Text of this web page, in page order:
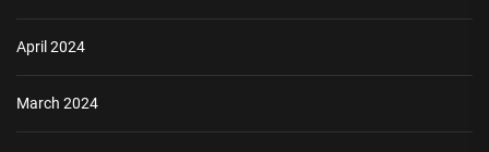
April 2024
March 2024